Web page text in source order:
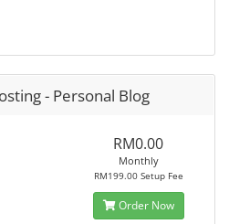
- Personal Blog
RM0.00
Monthly
RM199.00 Setup Fee
Order Now